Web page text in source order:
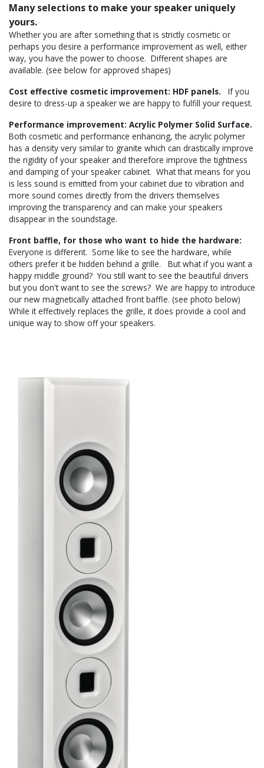
Many selections to make your speaker uniquely
yours.
Whether you are after something that is strictly cosmetic or
perhaps you desire a performance improvement as well, either
way, you have the power to choose. Different shapes are
available. (see below for approved shapes)
Cost effective cosmetic improvement: HDF panels. If you
desire to dress-up a speaker we are happy to fulfill your request.
Performance improvement: Acrylic Polymer Solid Surface.
Both cosmetic and performance enhancing, the acrylic polymer
has a density very similar to granite which can drastically improve
the rigidity of your speaker and therefore improve the tightness
and damping of your speaker cabinet. What that means for you
is less sound is emitted from your cabinet due to vibration and
more sound comes directly from the drivers themselves
improving the transparency and can make your speakers
disappear in the soundstage.
Front baffle, for those who want to hide the hardware:
Everyone is different. Some like to see the hardware, while
others prefer it be hidden behind a grille. But what if you want a
happy middle ground? You still want to see the beautiful drivers
but you don't want to see the screws? We are happy to introduce
our new magnetically attached front baffle. (see photo below)
While it effectively replaces the grille, it does provide a cool and
unique way to show off your speakers.